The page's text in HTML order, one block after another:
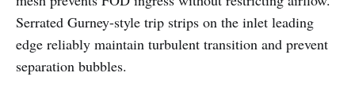
Serrated Gurney-style trip strips on the inlet leading
edge reliably maintain turbulent transition and prevent
separation bubbles.